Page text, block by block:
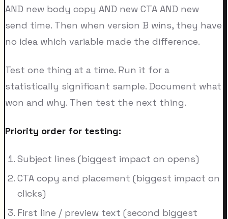
AND new body copy AND new CTA AND new
send time. Then when version B wins, they have
no idea which variable made the difference.
Test one thing at a time. Run it for a
statistically significant sample. Document what
won and why. Then test the next thing.
Priority order for testing:
Subject lines (biggest impact on opens)
CTA copy and placement (biggest impact on
clicks)
First line / preview text (second biggest